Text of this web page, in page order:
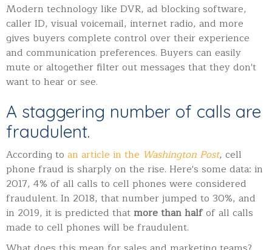
Modern technology like DVR, ad blocking software,
caller ID, visual voicemail, internet radio, and more
gives buyers complete control over their experience
and communication preferences. Buyers can easily
mute or altogether filter out messages that they don't
want to hear or see.
A staggering number of calls are
fraudulent.
According to an article in the Washington Post, cell
phone fraud is sharply on the rise. Here's some data: in
2017, 4% of all calls to cell phones were considered
fraudulent. In 2018, that number jumped to 30%, and
in 2019, it is predicted thatmore than half of all calls
made to cell phones will be fraudulent.